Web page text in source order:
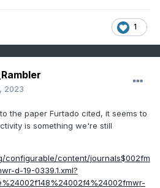
1
2023
the paper Furtado cited, it seems to
is something we're still
configurable/content/journals$002fm
d-19-0339.1.xml?